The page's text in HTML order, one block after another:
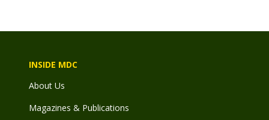
INSIDE MDC
About Us
Magazines & Publications